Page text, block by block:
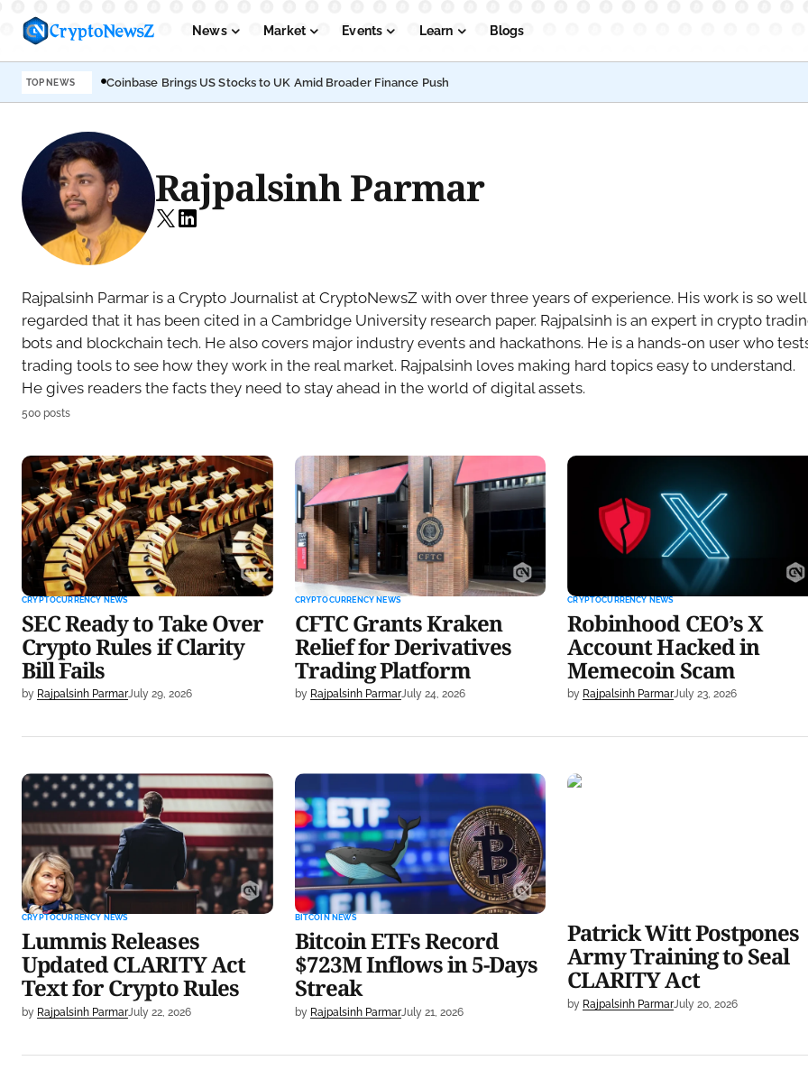
News Market Events Learn Blogs
Podcasts Submit PR
TOP NEWS Coinbase Brings US Stocks to UK Amid Broader Finance Push
Rajpalsinh Parmar
Rajpalsinh Parmar is a Crypto Journalist at CryptoNewsZ with over three years of experience. His work is so
regarded that it has been cited in a Cambridge University research paper. Rajpalsinh is an expert in crypto
bots and blockchain tech. He also covers major industry events and hackathons. He is a hands-on user who
trading tools to see how they work in the real market. Rajpalsinh loves making hard topics easy to understand.
He gives readers the facts they need to stay ahead in the world of digital assets.
500 posts
SEC Ready to Take Over Crypto
Rules if Clarity Bill Fails
CRYPTOCURRENCY NEWS
SEC Ready to Take Over
Crypto Rules if Clarity
Bill Fails
by Rajpalsinh ParmarJuly 29, 2026
CFTC Grants Kraken Relief for
Derivatives Trading Platform
CRYPTOCURRENCY NEWS
CFTC Grants Kraken
Relief for Derivatives
Trading Platform
by Rajpalsinh ParmarJuly 24, 2026
Robinhood CEO’s X Account
Hacked in Memecoin Scam
CRYPTOCURRENCY NEWS
Robinhood CEO’s X
Account Hacked in
Memecoin Scam
by Rajpalsinh ParmarJuly 23, 2026
Lummis Releases Updated
CLARITY Act Text for Crypto
Rules
CRYPTOCURRENCY NEWS
Lummis Releases
Updated CLARITY Act
Text for Crypto Rules
by Rajpalsinh ParmarJuly 22, 2026
Bitcoin ETFs Record $723M
Inflows in 5-Days Streak
BITCOIN NEWS
Bitcoin ETFs Record
$723M Inflows in 5-Days
Streak
by Rajpalsinh ParmarJuly 21, 2026
Patrick Witt Postpones Army
Patrick Witt Postpones
Army Training to Seal
CLARITY Act
by Rajpalsinh ParmarJuly 20, 2026